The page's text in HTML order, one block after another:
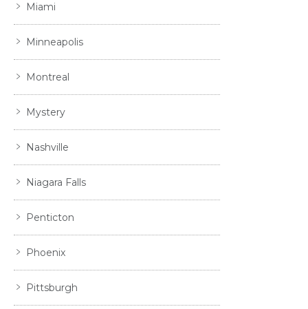
Miami
Minneapolis
Montreal
Mystery
Nashville
Niagara Falls
Penticton
Phoenix
Pittsburgh